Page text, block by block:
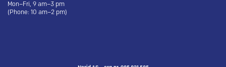
Mon–Fri, 9 am–3 pm
(Phone: 10 am–2 pm)